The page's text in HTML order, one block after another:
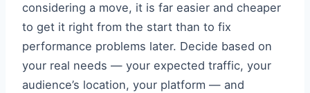
considering a move, it is far easier and cheaper
to get it right from the start than to fix
performance problems later. Decide based on
your real needs — your expected traffic, your
audience’s location, your platform — and